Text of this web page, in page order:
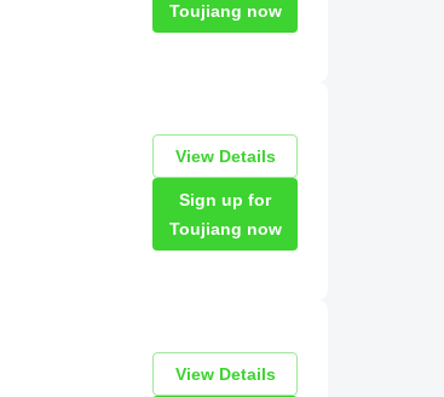
Toujiang now
View Details
Sign up for
Toujiang now
View Details